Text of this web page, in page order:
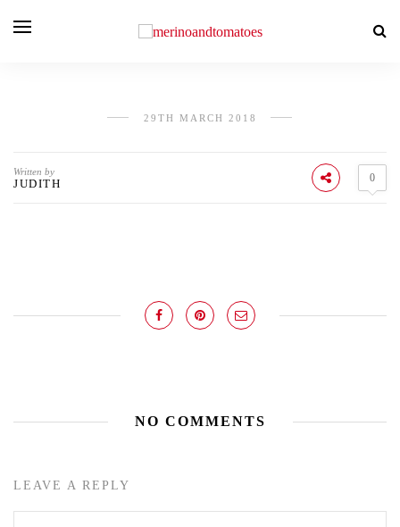
29TH MARCH 2018
Written by
JUDITH 0
NO COMMENTS
LEAVE A REPLY